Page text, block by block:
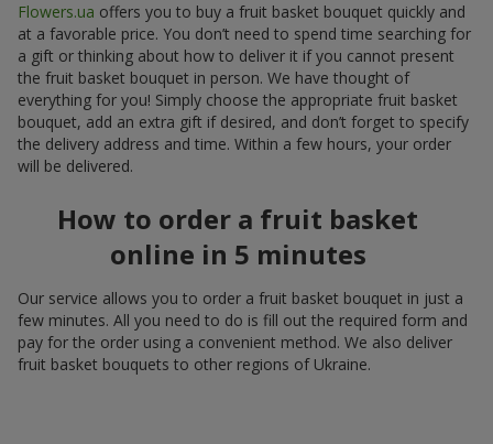
Flowers.ua offers you to buy a fruit basket bouquet quickly and
at a favorable price. You don’t need to spend time searching for
a gift or thinking about how to deliver it if you cannot present
the fruit basket bouquet in person. We have thought of
everything for you! Simply choose the appropriate fruit basket
bouquet, add an extra gift if desired, and don’t forget to specify
the delivery address and time. Within a few hours, your order
will be delivered.
How to order a fruit basket
online in 5 minutes
Our service allows you to order a fruit basket bouquet in just a
few minutes. All you need to do is fill out the required form and
pay for the order using a convenient method. We also deliver
fruit basket bouquets to other regions of Ukraine.